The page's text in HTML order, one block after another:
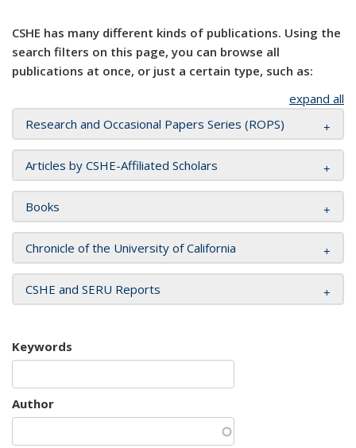
CSHE has many different kinds of publications. Using the
search filters on this page, you can browse all
publications at once, or just a certain type, such as:
expand all
Research and Occasional Papers Series (ROPS)
Articles by CSHE-Affiliated Scholars
Books
Chronicle of the University of California
CSHE and SERU Reports
Keywords
Author